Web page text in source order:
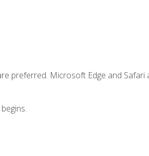
preferred. Microsoft Edge and Safari